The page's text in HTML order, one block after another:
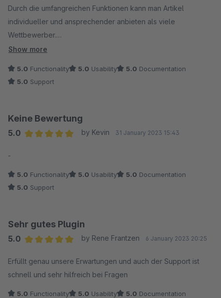
Durch die umfangreichen Funktionen kann man Artikel
individueller und ansprechender anbieten als viele
Wettbewerber.
Der Support ist sehr gut !
Show more
5.0 Functionality 5.0 Usability 5.0 Documentation
5.0 Support
Keine Bewertung
5.0
by Kevin 31 January 2023 15:43
-
5.0 Functionality 5.0 Usability 5.0 Documentation
5.0 Support
Sehr gutes Plugin
5.0
by Rene Frantzen 6 January 2023 20:25
Erfüllt genau unsere Erwartungen und auch der Support ist
schnell und sehr hilfreich bei Fragen
5.0 Functionality 5.0 Usability 5.0 Documentation